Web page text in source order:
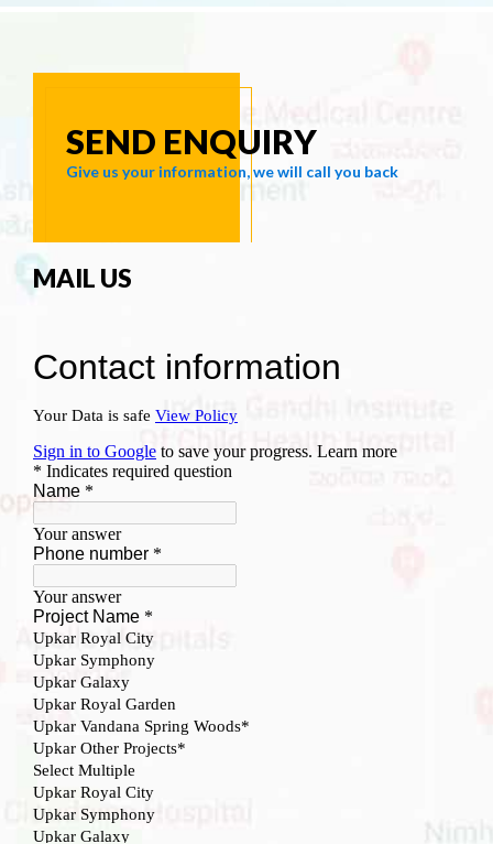
SEND ENQUIRY
Give us your information, we will call you back
MAIL US